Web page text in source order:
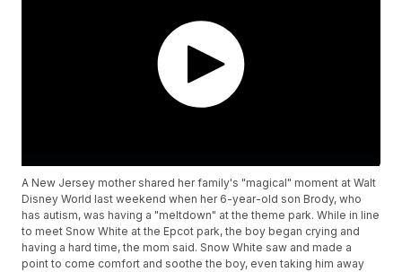
A New Jersey mother shared her family's "magical" moment at Walt
Disney World last weekend when her 6-year-old son Brody, who
has autism, was having a "meltdown" at the theme park. While in line
to meet Snow White at the Epcot park, the boy began crying and
having a hard time, the mom said. Snow White saw and made a
point to come comfort and soothe the boy, even taking him away